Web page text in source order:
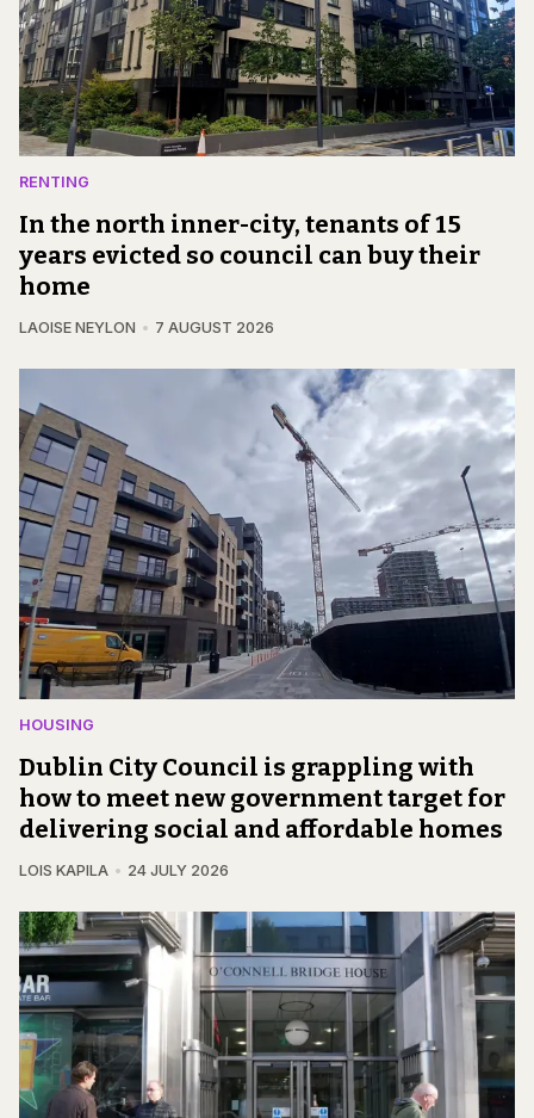
RENTING
In the north inner-city, tenants of 15
years evicted so council can buy their
home
LAOISE NEYLON 7 AUGUST 2026
HOUSING
Dublin City Council is grappling with
how to meet new government target for
delivering social and affordable homes
LOIS KAPILA 24 JULY 2026